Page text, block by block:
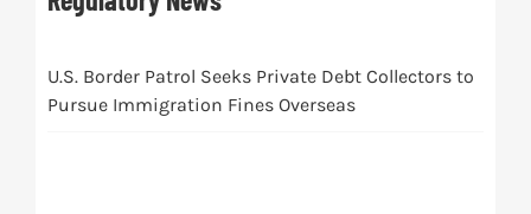
U.S. Border Patrol Seeks Private Debt Collectors to
Pursue Immigration Fines Overseas